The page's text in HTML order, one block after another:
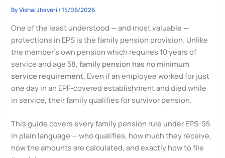
ByVishal Jhaveri/15/06/2026
One of the least understood — and most valuable —
protections in EPS is the family pension provision. Unlike
the member’s own pension which requires 10 years of
service and age 58,family pension has no minimum
service requirement. Even if an employee worked for just
one day in an EPF-covered establishment and died while
in service, their family qualifies for survivor pension.
This guide covers every family pension rule under EPS-95
in plain language — who qualifies, how much they receive,
how the amounts are calculated, and exactly how to file